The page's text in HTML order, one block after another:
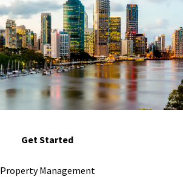
Get Started
Property Management